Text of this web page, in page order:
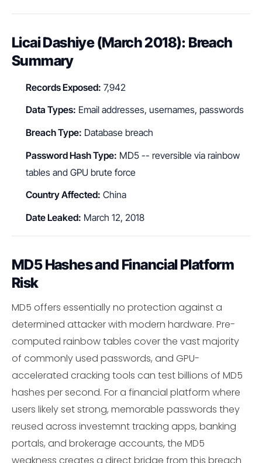
Licai Dashiye (March 2018): Breach
Summary
Records Exposed: 7,942
Data Types: Email addresses, usernames, passwords
Breach Type: Database breach
Password Hash Type: MD5 -- reversible via rainbow
tables and GPU brute force
Country Affected: China
Date Leaked: March 12, 2018
MD5 Hashes and Financial Platform
Risk
MD5 offers essentially no protection against a
determined attacker with modern hardware. Pre-
computed rainbow tables cover the vast majority
of commonly used passwords, and GPU-
accelerated cracking tools can test billions of MD5
hashes per second. For a financial platform where
users likely set strong, memorable passwords they
reused across investemnt tracking apps, banking
portals, and brokerage accounts, the MD5
weakness creates a direct bridge from this breach